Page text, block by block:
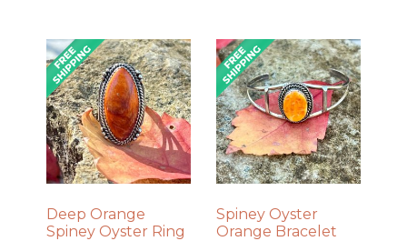
Deep Orange
Spiney Oyster Ring
Spiney Oyster
Orange Bracelet